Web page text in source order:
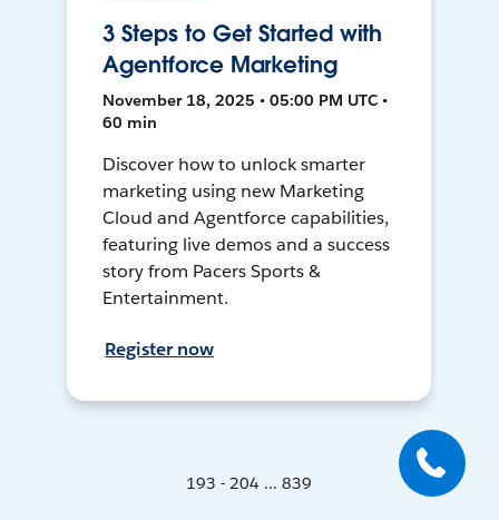
3 Steps to Get Started with
Agentforce Marketing
November 18, 2025 • 05:00 PM UTC •
60 min
Discover how to unlock smarter
marketing using new Marketing
Cloud and Agentforce capabilities,
featuring live demos and a success
story from Pacers Sports &
Entertainment.
Register now
193 - 204 ... 839